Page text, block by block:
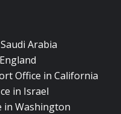
Arabia
Office in California
in Israel
in Washington